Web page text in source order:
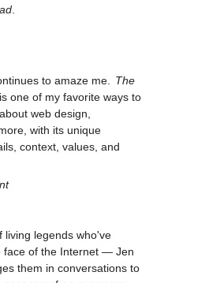
.
to amaze me. The
is one of my favorite ways to
web design,
with its unique
context, values, and
living legends who've
face of the Internet — Jen
them in conversations to